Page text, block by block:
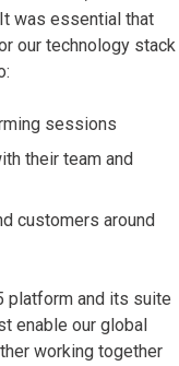
was essential that
our technology stack
sessions
their team and
customers around
platform and its suite
enable our global
working together